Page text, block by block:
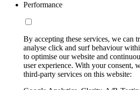
Performance
By accepting these services, we can
analyse click and surf behaviour
to optimise our website and
user experience. With your consent,
third-party services on this website: